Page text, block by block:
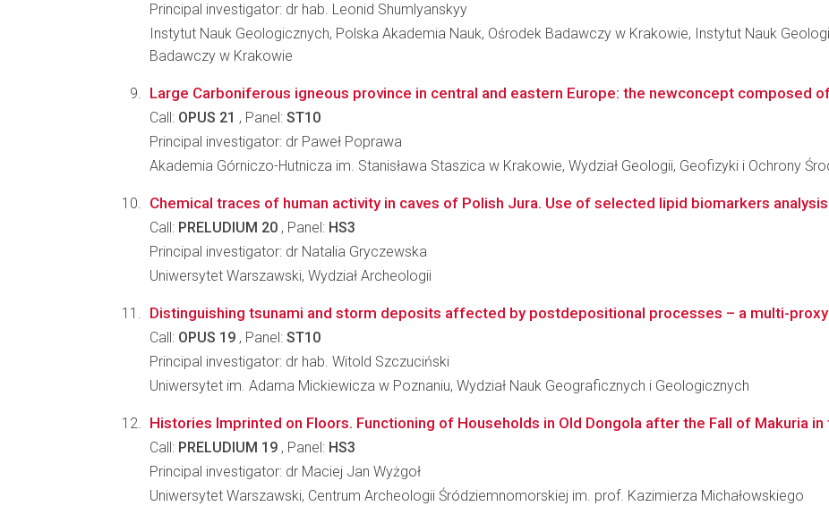
Principal investigator: dr hab. Leonid Shumlyanskyy
Instytut Nauk Geologicznych, Polska Akademia Nauk, Ośrodek Badawczy w Krakowie, Instytut Nauk
Badawczy w Krakowie
Large Carboniferous igneous province in central and eastern Europe: the newconcept composed
Call: OPUS 21 , Panel: ST10
Principal investigator: dr Paweł Poprawa
Akademia Górniczo-Hutnicza im. Stanisława Staszica w Krakowie, Wydział Geologii, Geofizyki i Ochrony
Chemical traces of human activity in caves of Polish Jura. Use of selected lipid biomarkers analysis
Call: PRELUDIUM 20 , Panel: HS3
Principal investigator: dr Natalia Gryczewska
Uniwersytet Warszawski, Wydział Archeologii
Distinguishing tsunami and storm deposits affected by postdepositional processes – a multi-proxy
Call: OPUS 19 , Panel: ST10
Principal investigator: dr hab. Witold Szczuciński
Uniwersytet im. Adama Mickiewicza w Poznaniu, Wydział Nauk Geograficznych i Geologicznych
Histories Imprinted on Floors. Functioning of Households in Old Dongola after the Fall of Makuria in
Call: PRELUDIUM 19 , Panel: HS3
Principal investigator: dr Maciej Jan Wyżgoł
Uniwersytet Warszawski, Centrum Archeologii Śródziemnomorskiej im. prof. Kazimierza Michałowskiego